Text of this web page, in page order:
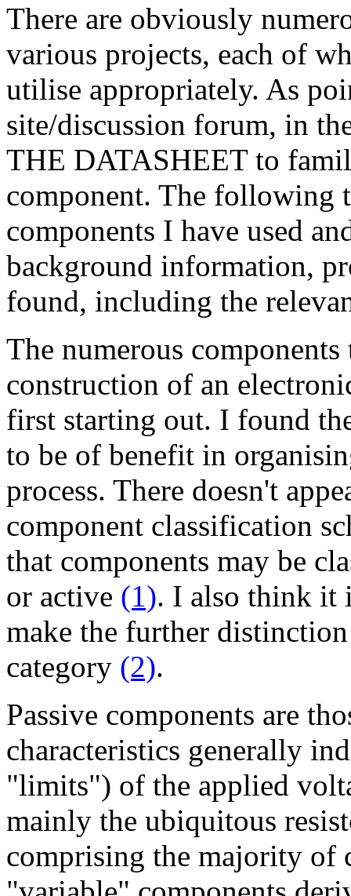
There are obviously
various projects, each of
utilise appropriately. As
site/discussion forum, in
THE DATASHEET to
component. The following
components I have used
background information,
found, including the
The numerous
construction of an
first starting out. I found
to be of benefit in
process. There doesn't
component classification
that components may be
or active (1). I also think it
make the further
category (2).
Passive components are
characteristics generally
"limits") of the applied
mainly the ubiquitous
comprising the majority of